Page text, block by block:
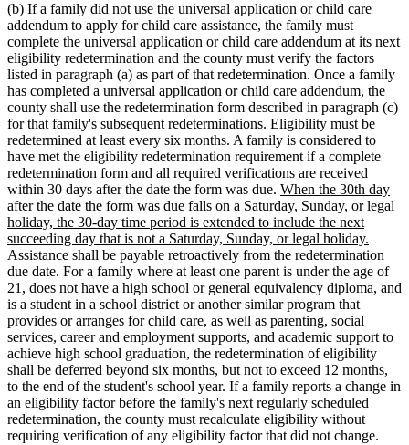
(b) If a family did not use the universal application or child care
addendum to apply for child care assistance, the family must
complete the universal application or child care addendum at its next
eligibility redetermination and the county must verify the factors
listed in paragraph (a) as part of that redetermination. Once a family
has completed a universal application or child care addendum, the
county shall use the redetermination form described in paragraph (c)
for that family's subsequent redeterminations. Eligibility must be
redetermined at least every six months. A family is considered to
have met the eligibility redetermination requirement if a complete
redetermination form and all required verifications are received
within 30 days after the date the form was due. new
text
begin
When the 30th day
after the date the form was due falls on a Saturday, Sunday, or legal
holiday, the 30-day time period is extended to include the next
succeeding day that is not a Saturday, Sunday, or legal holiday.
text
end
Assistance shall be payable retroactively from the redetermination
due date. For a family where at least one parent is under the age of
21, does not have a high school or general equivalency diploma, and
is a student in a school district or another similar program that
provides or arranges for child care, as well as parenting, social
services, career and employment supports, and academic support to
achieve high school graduation, the redetermination of eligibility
shall be deferred beyond six months, but not to exceed 12 months,
to the end of the student's school year. If a family reports a change in
an eligibility factor before the family's next regularly scheduled
redetermination, the county must recalculate eligibility without
requiring verification of any eligibility factor that did not change.